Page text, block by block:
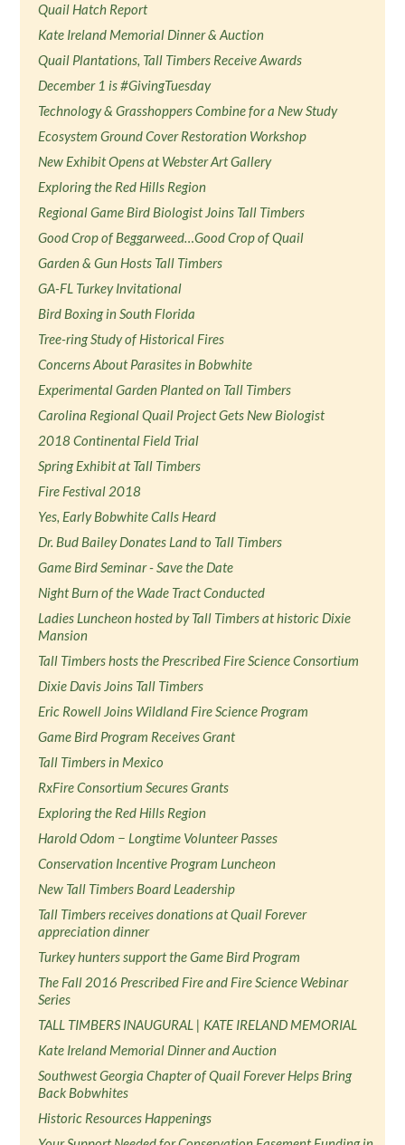
Quail Hatch Report
Kate Ireland Memorial Dinner & Auction
Quail Plantations, Tall Timbers Receive Awards
December 1 is #GivingTuesday
Technology & Grasshoppers Combine for a New Study
Ecosystem Ground Cover Restoration Workshop
New Exhibit Opens at Webster Art Gallery
Exploring the Red Hills Region
Regional Game Bird Biologist Joins Tall Timbers
Good Crop of Beggarweed…Good Crop of Quail
Garden & Gun Hosts Tall Timbers
GA-FL Turkey Invitational
Bird Boxing in South Florida
Tree-ring Study of Historical Fires
Concerns About Parasites in Bobwhite
Experimental Garden Planted on Tall Timbers
Carolina Regional Quail Project Gets New Biologist
2018 Continental Field Trial
Spring Exhibit at Tall Timbers
Fire Festival 2018
Yes, Early Bobwhite Calls Heard
Dr. Bud Bailey Donates Land to Tall Timbers
Game Bird Seminar - Save the Date
Night Burn of the Wade Tract Conducted
Ladies Luncheon hosted by Tall Timbers at historic Dixie
Mansion
Tall Timbers hosts the Prescribed Fire Science Consortium
Dixie Davis Joins Tall Timbers
Eric Rowell Joins Wildland Fire Science Program
Game Bird Program Receives Grant
Tall Timbers in Mexico
RxFire Consortium Secures Grants
Exploring the Red Hills Region
Harold Odom − Longtime Volunteer Passes
Conservation Incentive Program Luncheon
New Tall Timbers Board Leadership
Tall Timbers receives donations at Quail Forever
appreciation dinner
Turkey hunters support the Game Bird Program
The Fall 2016 Prescribed Fire and Fire Science Webinar
Series
TALL TIMBERS INAUGURAL | KATE IRELAND MEMORIAL
Kate Ireland Memorial Dinner and Auction
Southwest Georgia Chapter of Quail Forever Helps Bring
Back Bobwhites
Historic Resources Happenings